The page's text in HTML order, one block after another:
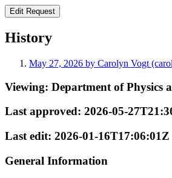
History
May 27, 2026 by Carolyn Vogt
Viewing: Department of Physics
Last approved: 2026-05-
Last edit: 2026-01-16T17:06:01Z
General Information